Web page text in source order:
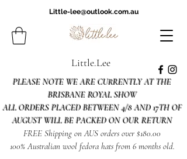
Little.Lee
PLEASE NOTE WE ARE CURRENTLY AT THE
BRISBANE ROYAL SHOW
ALL ORDERS PLACED BETWEEN 4/8 AND 17TH OF
AUGUST WILL BE PACKED ON OUR RETURN
FREE Shipping on AUS orders over $180.00
100% Australian wool fedora hats from 6 months old.
Little-lee@outlook.com.au